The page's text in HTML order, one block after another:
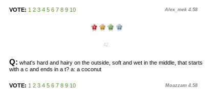
VOTE: 1 2 3 4 5 6 7 8 9 10 Alex_mek 4.58
42.
Q: what's hard and hairy on the outside, soft and wet in the middle, that starts
with a c and ends in a t? a: a coconut
VOTE: 1 2 3 4 5 6 7 8 9 10 Moazzam 4.58